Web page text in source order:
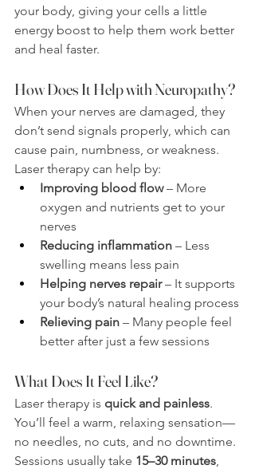
your body, giving your cells a little
energy boost to help them work better
and heal faster.
How Does It Help with Neuropathy?
When your nerves are damaged, they
don’t send signals properly, which can
cause pain, numbness, or weakness.
Laser therapy can help by:
Improving blood flow – More
oxygen and nutrients get to your
nerves
Reducing inflammation – Less
swelling means less pain
Helping nerves repair – It supports
your body’s natural healing process
Relieving pain – Many people feel
better after just a few sessions
What Does It Feel Like?
Laser therapy is quick and painless.
You’ll feel a warm, relaxing sensation—
no needles, no cuts, and no downtime.
Sessions usually take 15–30 minutes,